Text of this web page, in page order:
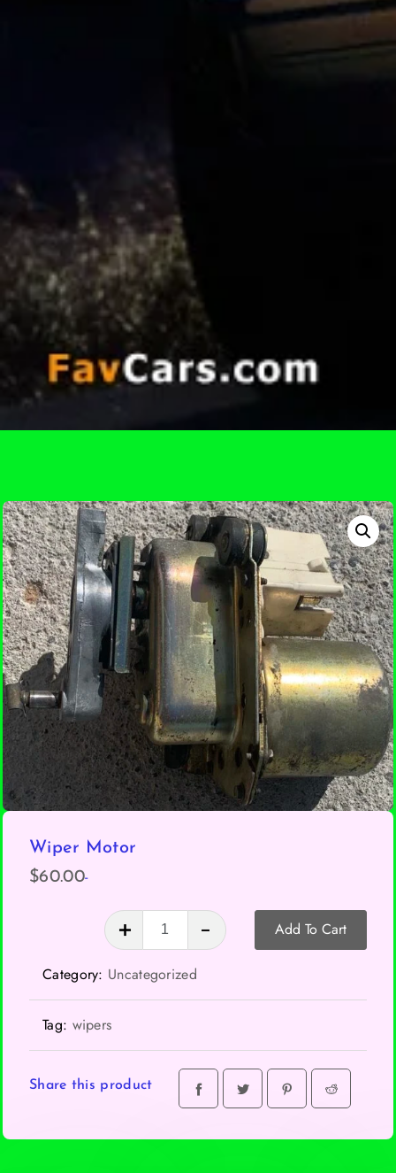
Wiper Motor
$60.00-
Wiper
Motor
quantity
Add To Cart
Category: Uncategorized
Tag: wipers
Share this product